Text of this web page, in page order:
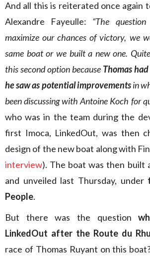
And all this is reiterated once again
Alexandre Fayeulle: “The
maximize our chances of victory, we
same boat or we built a new one.
this second option because Thomas
he saw as potential improvementsin
been discussing with Antoine Koch for
who was in the team during the
first Imoca, LinkedOut, was then
design of the new boat along with
interview). The boat was then built
and unveiled last Thursday, under
People.
But there was the question
LinkedOut after the Route du
race of Thomas Ruyant on this